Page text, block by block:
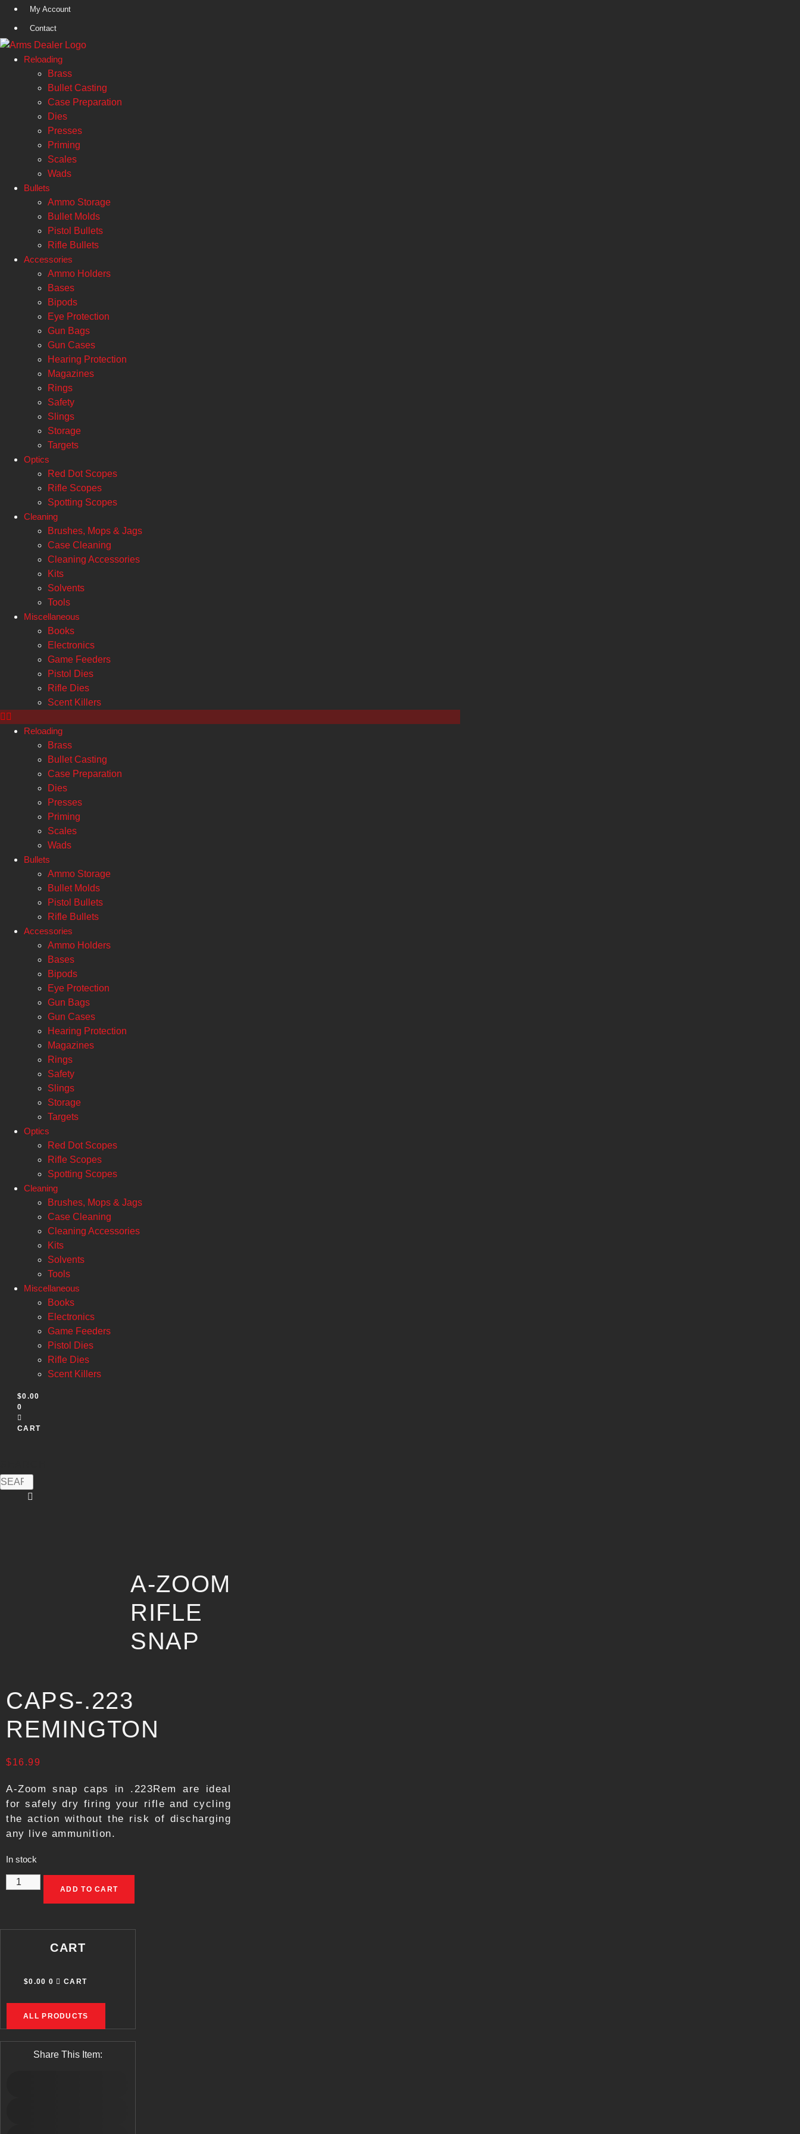
Skip
My Account
Contact
Reloading
Brass
Bullet Casting
Case Preparation
Dies
Presses
Priming
Scales
Wads
Bullets
Ammo Storage
Bullet Molds
Pistol Bullets
Rifle Bullets
Accessories
Ammo Holders
Bases
Bipods
Eye Protection
Gun Bags
Gun Cases
Hearing Protection
Magazines
Rings
Safety
Slings
Storage
Targets
Optics
Red Dot Scopes
Rifle Scopes
Spotting Scopes
Cleaning
Brushes, Mops & Jags
Case Cleaning
Cleaning Accessories
Kits
Solvents
Tools
Miscellaneous
Books
Electronics
Game Feeders
Pistol Dies
Rifle Dies
Scent Killers
Reloading
Brass
Bullet Casting
Case Preparation
Dies
Presses
Priming
Scales
Wads
Bullets
Ammo Storage
Bullet Molds
Pistol Bullets
Rifle Bullets
Accessories
Ammo Holders
Bases
Bipods
Eye Protection
Gun Bags
Gun Cases
Hearing Protection
Magazines
Rings
Safety
Slings
Storage
Targets
Optics
Red Dot Scopes
Rifle Scopes
Spotting Scopes
Cleaning
Brushes, Mops & Jags
Case Cleaning
Cleaning Accessories
Kits
Solvents
Tools
Miscellaneous
Books
Electronics
Game Feeders
Pistol Dies
Rifle Dies
Scent Killers
$0.00
0
CART
A-ZOOM
RIFLE
SNAP
CAPS-.223
REMINGTON
$16.99
A-Zoom snap caps in .223Rem are ideal
for safely dry firing your rifle and cycling
the action without the risk of discharging
any live ammunition.
In stock
REMINGTON
ADD TO CART
CART
$0.00 0 CART
ALL PRODUCTS
Share This Item: